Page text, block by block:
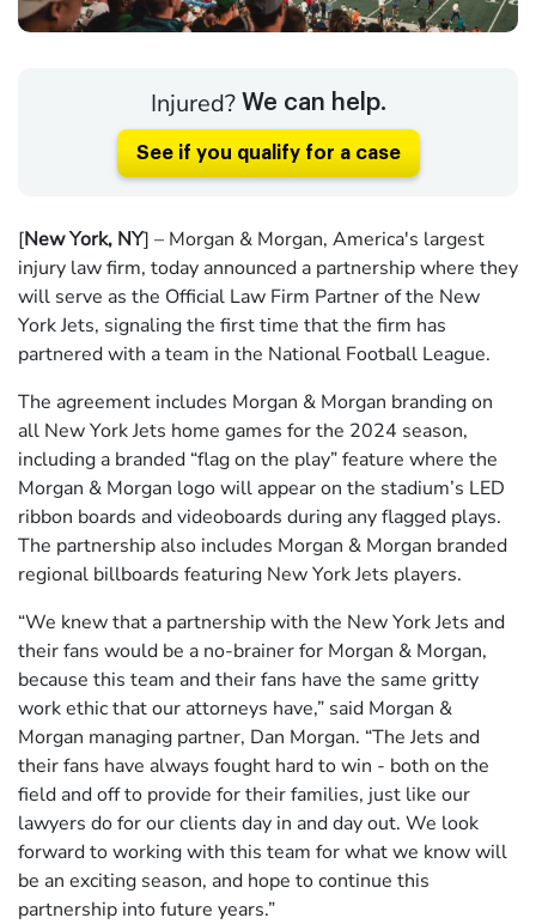
Injured? We can help.
See if you qualify for a case
[New York, NY] – Morgan & Morgan, America's largest
injury law firm, today announced a partnership where they
will serve as the Official Law Firm Partner of the New
York Jets, signaling the first time that the firm has
partnered with a team in the National Football League.
The agreement includes Morgan & Morgan branding on
all New York Jets home games for the 2024 season,
including a branded “flag on the play” feature where the
Morgan & Morgan logo will appear on the stadium’s LED
ribbon boards and videoboards during any flagged plays.
The partnership also includes Morgan & Morgan branded
regional billboards featuring New York Jets players.
“We knew that a partnership with the New York Jets and
their fans would be a no-brainer for Morgan & Morgan,
because this team and their fans have the same gritty
work ethic that our attorneys have,” said Morgan &
Morgan managing partner, Dan Morgan. “The Jets and
their fans have always fought hard to win - both on the
field and off to provide for their families, just like our
lawyers do for our clients day in and day out. We look
forward to working with this team for what we know will
be an exciting season, and hope to continue this
partnership into future years.”